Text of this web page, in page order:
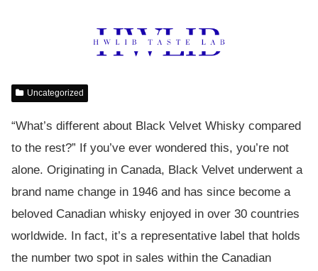
Uncategorized
“What’s different about Black Velvet Whisky compared
to the rest?” If you’ve ever wondered this, you’re not
alone. Originating in Canada, Black Velvet underwent a
brand name change in 1946 and has since become a
beloved Canadian whisky enjoyed in over 30 countries
worldwide. In fact, it’s a representative label that holds
the number two spot in sales within the Canadian